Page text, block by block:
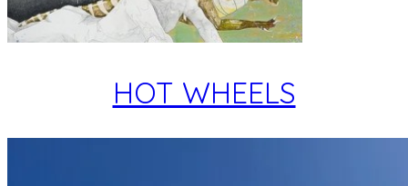
HOT WHEELS